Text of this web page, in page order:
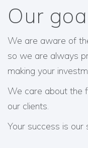
Our
We are aware of
so we are always
making your
We care about the
our clients.
Your success is our